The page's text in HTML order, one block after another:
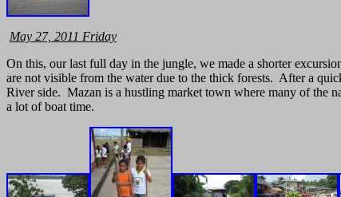
May 27, 2011 Friday
On this, our last full day in the jungle, we made a shorter
are not visible from the water due to the thick forests. After a
River side. Mazan is a hustling market town where many of the
a lot of boat time.